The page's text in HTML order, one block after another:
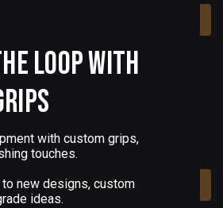
1911 TITANIUM PISTOL
GRIPS GOLDEN BRONZE
$150.00
Add To Cart
Loop with
with custom grips,
touches.
new designs, custom
ideas.